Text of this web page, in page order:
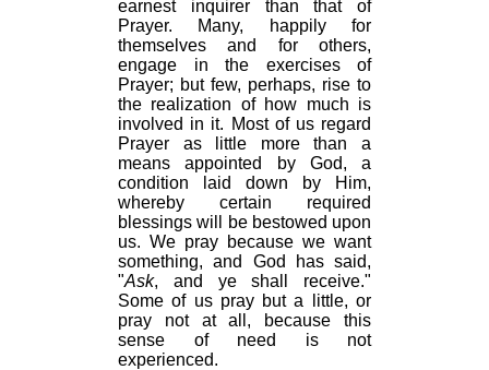
earnest inquirer than that of
Prayer. Many, happily for
themselves and for others,
engage in the exercises of
Prayer; but few, perhaps, rise to
the realization of how much is
involved in it. Most of us regard
Prayer as little more than a
means appointed by God, a
condition laid down by Him,
whereby certain required
blessings will be bestowed upon
us. We pray because we want
something, and God has said,
"Ask, and ye shall receive."
Some of us pray but a little, or
pray not at all, because this
sense of need is not
experienced.